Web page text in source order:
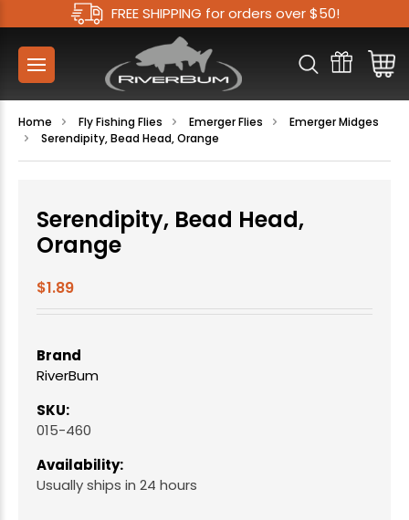
FREE SHIPPING for orders over $50!
Home Fly Fishing Flies Emerger Flies
Emerger Midges
Serendipity, Bead Head, Orange
Serendipity, Bead Head,
Orange
$1.89
Brand
RiverBum
SKU:
015-460
Availability:
Usually ships in 24 hours